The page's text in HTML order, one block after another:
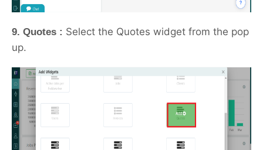
9. Quotes : Select the Quotes widget from the pop
up.